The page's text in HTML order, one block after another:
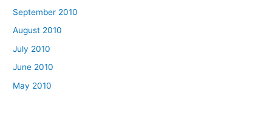
September 2010
August 2010
July 2010
June 2010
May 2010